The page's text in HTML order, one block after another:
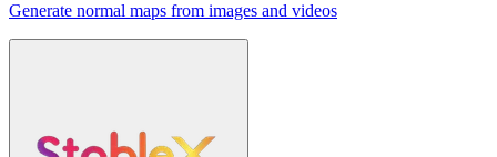
Generate normal maps from images and videos